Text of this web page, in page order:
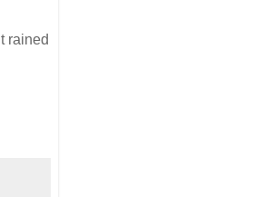
rained